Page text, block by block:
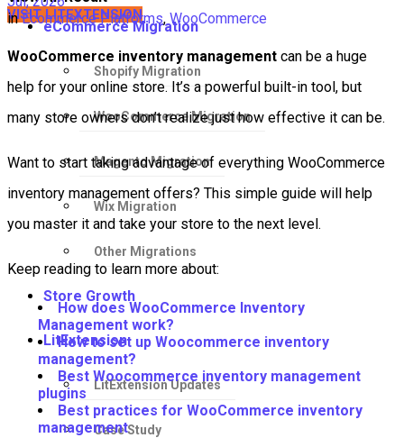
VISIT LITEXTENSION
eCommerce Migration
Shopify Migration
WooCommerce Migration
Magento Migration
Wix Migration
Other Migrations
Store Growth
LitExtension
LitExtension Updates
Case Study
in Ecommerce Platforms, WooCommerce
WooCommerce inventory management can be a huge
help for your online store. It’s a powerful built-in tool, but
many store owners don’t realize just how effective it can be.
Want to start taking advantage of everything WooCommerce
inventory management offers? This simple guide will help
you master it and take your store to the next level.
Keep reading to learn more about:
How does WooCommerce Inventory
Management work?
How to set up Woocommerce inventory
management?
Best Woocommerce inventory management
plugins
Best practices for WooCommerce inventory
management